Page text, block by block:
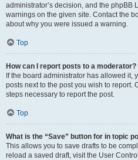
administrator’s decision, and the phpBB
warnings on the given site. Contact the
about why you were issued a warning.
Top
How can I report posts to a moderator?
If the board administrator has allowed it,
posts next to the post you wish to report.
steps necessary to report the post.
Top
What is the “Save” button for in topic
This allows you to save drafts to be
reload a saved draft, visit the User